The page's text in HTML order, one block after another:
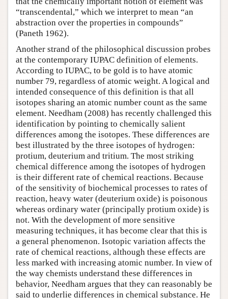
“transcendental,” which we interpret to mean “an
abstraction over the properties in compounds”
(Paneth 1962).
Another strand of the philosophical discussion probes
at the contemporary IUPAC definition of elements.
According to IUPAC, to be gold is to have atomic
number 79, regardless of atomic weight. A logical and
intended consequence of this definition is that all
isotopes sharing an atomic number count as the same
element. Needham (2008) has recently challenged this
identification by pointing to chemically salient
differences among the isotopes. These differences are
best illustrated by the three isotopes of hydrogen:
protium, deuterium and tritium. The most striking
chemical difference among the isotopes of hydrogen
is their different rate of chemical reactions. Because
of the sensitivity of biochemical processes to rates of
reaction, heavy water (deuterium oxide) is poisonous
whereas ordinary water (principally protium oxide) is
not. With the development of more sensitive
measuring techniques, it has become clear that this is
a general phenomenon. Isotopic variation affects the
rate of chemical reactions, although these effects are
less marked with increasing atomic number. In view of
the way chemists understand these differences in
behavior, Needham argues that they can reasonably be
said to underlie differences in chemical substance. He